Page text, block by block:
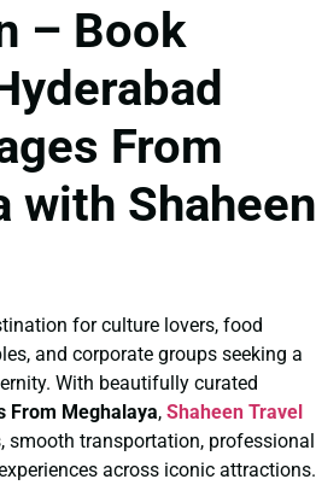
– Book
From
with Shaheen
for culture lovers, food
and corporate groups seeking a
With beautifully curated
From Meghalaya, Shaheen Travel
smooth transportation, professional
across iconic attractions.